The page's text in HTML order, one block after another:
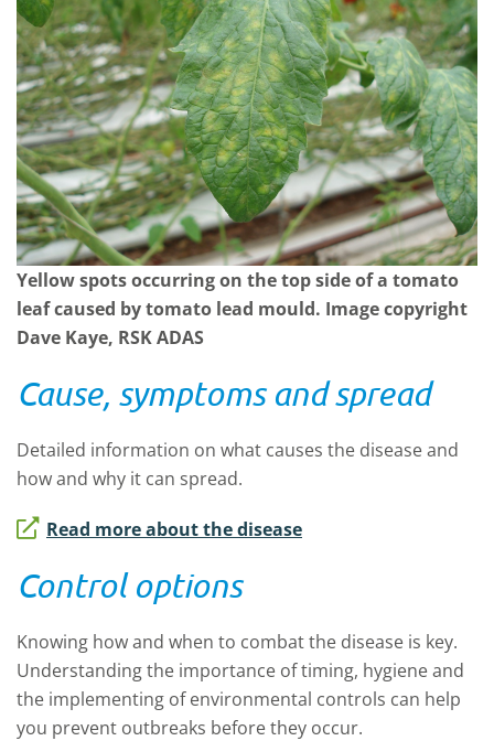
Yellow spots occurring on the top side of a tomato
leaf caused by tomato lead mould. Image copyright
Dave Kaye, RSK ADAS
Cause, symptoms and spread
Detailed information on what causes the disease and
how and why it can spread.
Read more about the disease
Control options
Knowing how and when to combat the disease is key.
Understanding the importance of timing, hygiene and
the implementing of environmental controls can help
you prevent outbreaks before they occur.